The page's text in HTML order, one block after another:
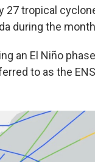
27 tropical
during the
an El Niño
to as the